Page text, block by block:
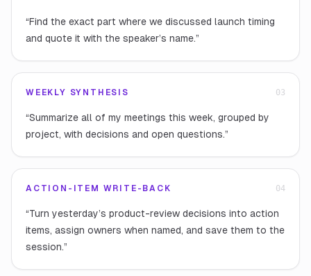
“Find the exact part where we discussed launch timing
and quote it with the speaker’s name.”
WEEKLY SYNTHESIS 03
“Summarize all of my meetings this week, grouped by
project, with decisions and open questions.”
ACTION-ITEM WRITE-BACK 04
“Turn yesterday’s product-review decisions into action
items, assign owners when named, and save them to the
session.”